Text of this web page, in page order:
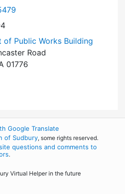
at
of Public Works Building
Road
01776
Google Translate
of Sudbury, some rights reserved.
questions and comments to
.
Virtual Helper in the future